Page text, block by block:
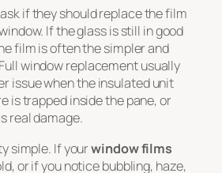
if they should replace the film
If the glass is still in good
film is often the simpler and
window replacement usually
issue when the insulated unit
is trapped inside the pane, or
real damage.
simple. If yourwindow films
or if you notice bubbling, haze,